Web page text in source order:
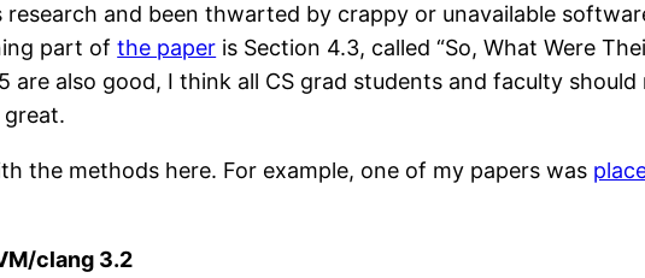
and been thwarted by crappy or unavailable
part ofthe paper is Section 4.3, called “So, What Were
are also good, I think all CS grad students and faculty
the methods here. For example, one of my papers was
clang 3.2